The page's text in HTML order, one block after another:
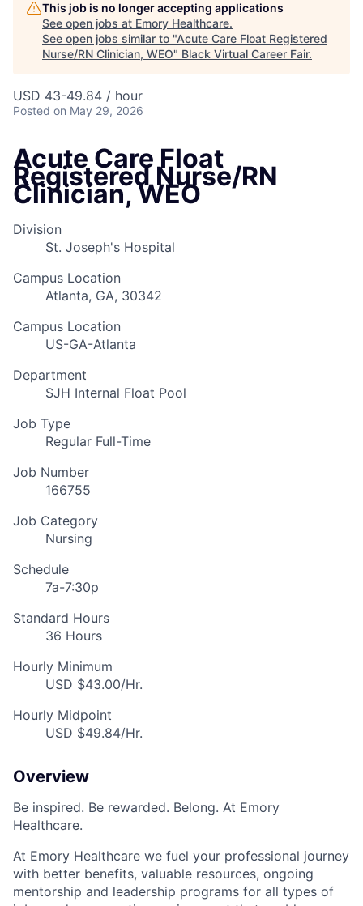
This job is no longer accepting applications
See open jobs at Emory Healthcare.
See open jobs similar to "Acute Care Float Registered
Nurse/RN Clinician, WEO" Black Virtual Career Fair.
USD 43-49.84 / hour
Posted on May 29, 2026
Acute Care Float
Registered Nurse/RN
Clinician, WEO
Division
St. Joseph's Hospital
Campus Location
Atlanta, GA, 30342
Campus Location
US-GA-Atlanta
Department
SJH Internal Float Pool
Job Type
Regular Full-Time
Job Number
166755
Job Category
Nursing
Schedule
7a-7:30p
Standard Hours
36 Hours
Hourly Minimum
USD $43.00/Hr.
Hourly Midpoint
USD $49.84/Hr.
Overview
Be inspired. Be rewarded. Belong. At Emory
Healthcare.
At Emory Healthcare we fuel your professional journey
with better benefits, valuable resources, ongoing
mentorship and leadership programs for all types of